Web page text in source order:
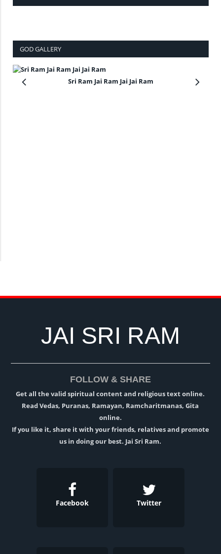
GOD GALLERY
Sri Ram Jai Ram Jai Jai Ram
JAI SRI RAM
FOLLOW & SHARE
Get all the valid spiritual content and religious text online.
Read Vedas, Puranas, Ramayan, Ramcharitmanas, Gita
online.
If you like it, share it with your friends, relatives and promote
us in doing our best. Jai Sri Ram.
Facebook Twitter